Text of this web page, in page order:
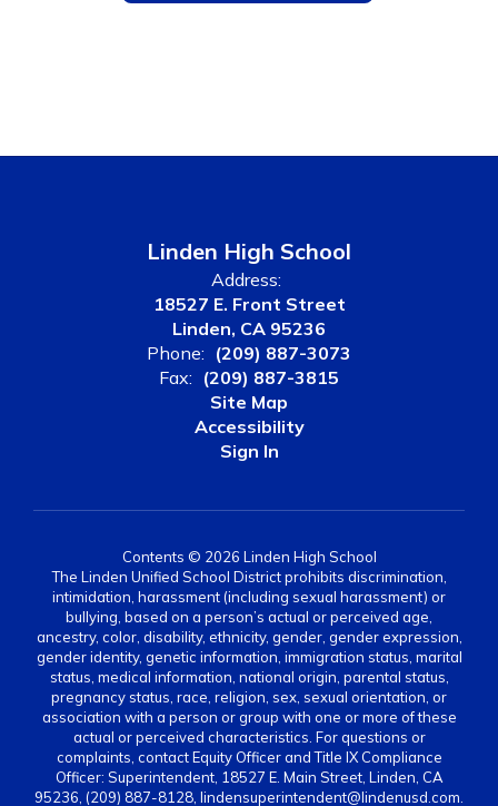
Linden High School
Address:
18527 E. Front Street
Linden, CA 95236
Phone: (209) 887-3073
Fax: (209) 887-3815
Site Map
Accessibility
Sign In
Contents © 2026 Linden High School
The Linden Unified School District prohibits discrimination,
intimidation, harassment (including sexual harassment) or
bullying, based on a person’s actual or perceived age,
ancestry, color, disability, ethnicity, gender, gender expression,
gender identity, genetic information, immigration status, marital
status, medical information, national origin, parental status,
pregnancy status, race, religion, sex, sexual orientation, or
association with a person or group with one or more of these
actual or perceived characteristics. For questions or
complaints, contact Equity Officer and Title IX Compliance
Officer: Superintendent, 18527 E. Main Street, Linden, CA
95236, (209) 887-8128, lindensuperintendent@lindenusd.com.